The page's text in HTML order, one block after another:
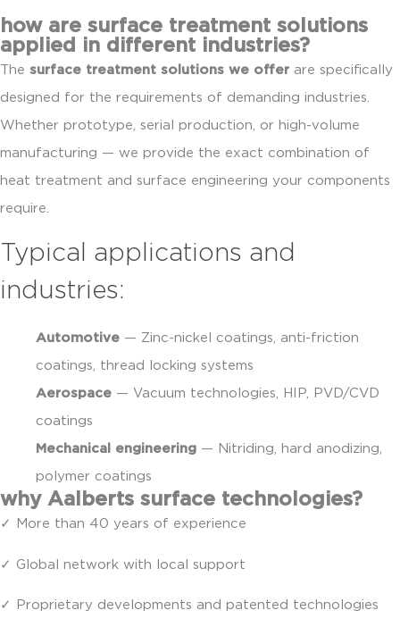
how are surface treatment solutions
applied in different industries?
The surface treatment solutions we offer are specifically
designed for the requirements of demanding industries.
Whether prototype, serial production, or high-volume
manufacturing — we provide the exact combination of
heat treatment and surface engineering your components
require.
Typical applications and
industries:
Automotive — Zinc-nickel coatings, anti-friction
coatings, thread locking systems
Aerospace — Vacuum technologies, HIP, PVD/CVD
coatings
Mechanical engineering — Nitriding, hard anodizing,
polymer coatings
why Aalberts surface technologies?
✓ More than 40 years of experience
✓ Global network with local support
✓ Proprietary developments and patented technologies